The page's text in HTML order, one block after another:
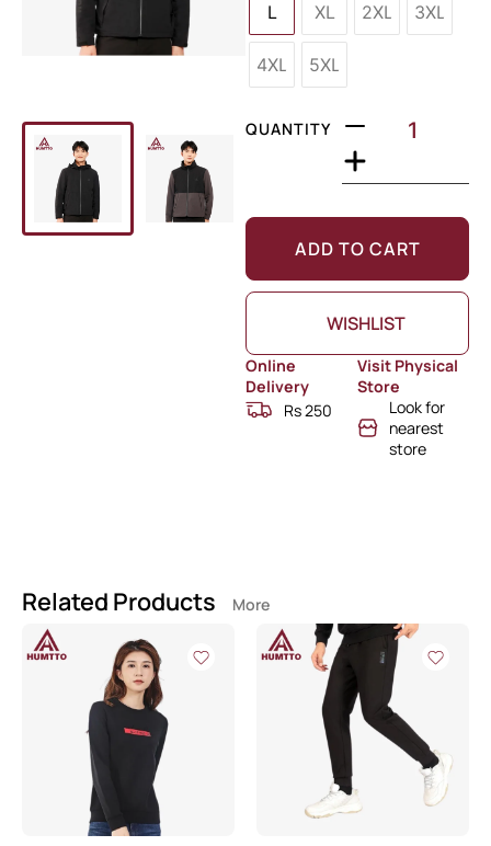
L XL 2XL 3XL
4XL 5XL
QUANTITY
ADD TO CART
WISHLIST
Online
Delivery
Rs 250
Visit Physical
Store
Look for
nearest
store
Related Products More